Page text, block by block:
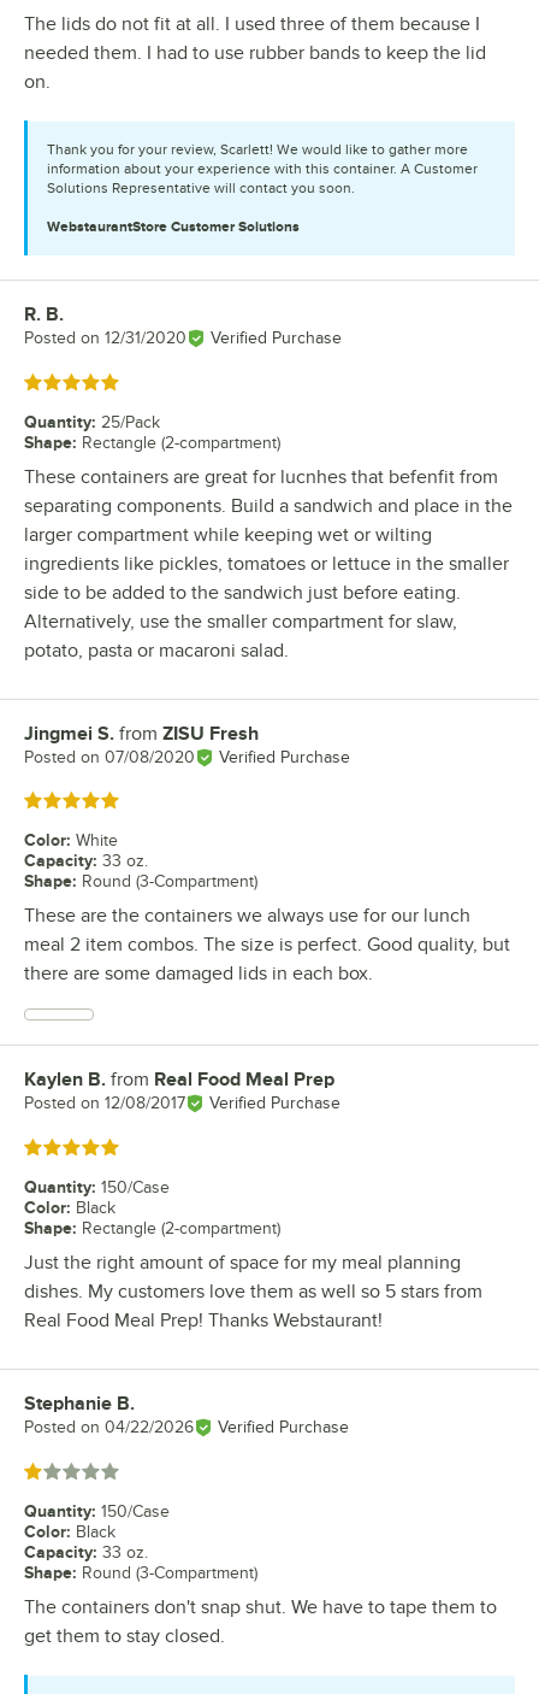
The lids do not fit at all. I used three of them because I
needed them. I had to use rubber bands to keep the lid
on.
Thank you for your review, Scarlett! We would like to gather more
information about your experience with this container. A Customer
Solutions Representative will contact you soon.
WebstaurantStore Customer Solutions
Review by
R. B.
Posted on 12/31/2020 Verified Purchase
Rated 5 out of 5 stars
Quantity: 25/Pack
Shape: Rectangle (2-compartment)
These containers are great for lucnhes that befenfit from
separating components. Build a sandwich and place in the
larger compartment while keeping wet or wilting
ingredients like pickles, tomatoes or lettuce in the smaller
side to be added to the sandwich just before eating.
Alternatively, use the smaller compartment for slaw,
potato, pasta or macaroni salad.
Review by
Jingmei S. from ZISU Fresh
Posted on 07/08/2020 Verified Purchase
Rated 5 out of 5 stars
Color: White
Capacity: 33 oz.
Shape: Round (3-Compartment)
These are the containers we always use for our lunch
meal 2 item combos. The size is perfect. Good quality, but
there are some damaged lids in each box.
Review by
Kaylen B. from Real Food Meal Prep
Posted on 12/08/2017 Verified Purchase
Rated 5 out of 5 stars
Quantity: 150/Case
Color: Black
Shape: Rectangle (2-compartment)
Just the right amount of space for my meal planning
dishes. My customers love them as well so 5 stars from
Real Food Meal Prep! Thanks Webstaurant!
Review by
Stephanie B.
Posted on 04/22/2026 Verified Purchase
Rated 1 out of 5 stars
Quantity: 150/Case
Color: Black
Capacity: 33 oz.
Shape: Round (3-Compartment)
The containers don't snap shut. We have to tape them to
get them to stay closed.